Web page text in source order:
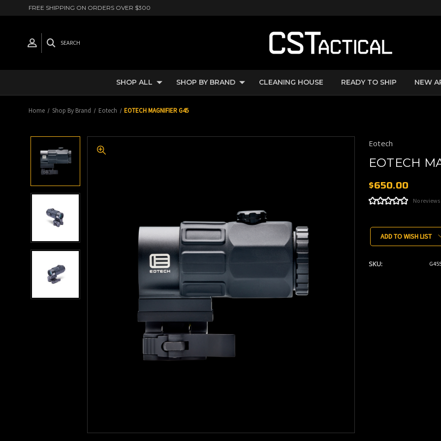
FREE SHIPPING ON ORDERS OVER $300
SEARCH
SHOP ALL SHOP BY BRAND CLEANING HOUSE READY TO SHIP NEW
Home Shop By Brand Eotech EOTECH MAGNIFIER G45
Eotech
EOTECH
$650.00
No
Stock:
ADD TO WISH LIST
SKU: